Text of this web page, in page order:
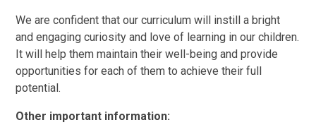
We are confident that our curriculum will instill a bright
and engaging curiosity and love of learning in our children.
It will help them maintain their well-being and provide
opportunities for each of them to achieve their full
potential.
Other important information: